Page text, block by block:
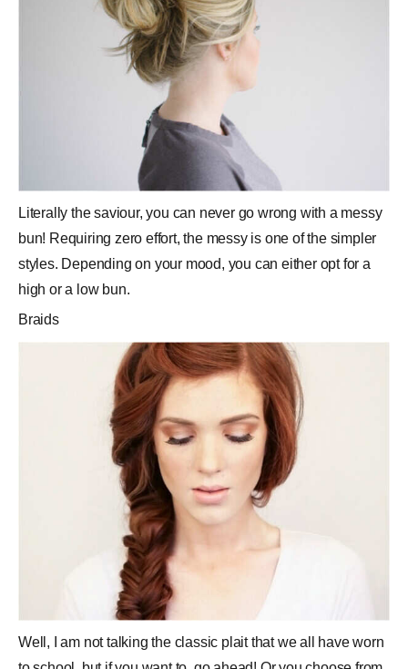
Literally the saviour, you can never go wrong with a messy
bun! Requiring zero effort, the messy is one of the simpler
styles. Depending on your mood, you can either opt for a
high or a low bun.
Braids
Well, I am not talking the classic plait that we all have worn